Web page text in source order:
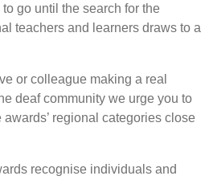
to go until the search for the
teachers and learners draws to a
or colleague making a real
deaf community we urge you to
regional categories close
recognise individuals and